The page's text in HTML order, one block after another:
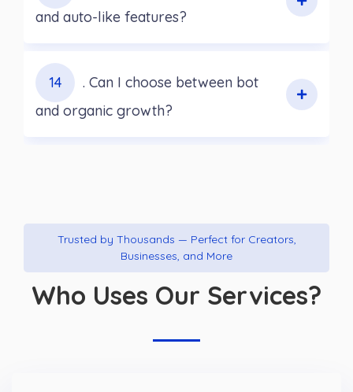
and auto-like features?
14
. Can I choose between bot
and organic growth?
Trusted by Thousands — Perfect for Creators,
Businesses, and More
Who Uses Our Services?